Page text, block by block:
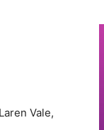
Vale,